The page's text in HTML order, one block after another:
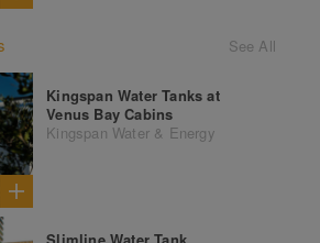
See All
Kingspan Water Tanks at
Venus Bay Cabins
Kingspan Water & Energy
Slimline Water Tank